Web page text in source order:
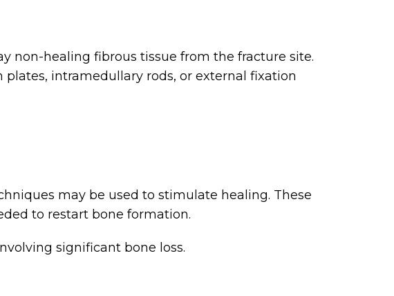
non-healing fibrous tissue from the fracture site.
intramedullary rods, or external fixation
may be used to stimulate healing. These
to restart bone formation.
significant bone loss.